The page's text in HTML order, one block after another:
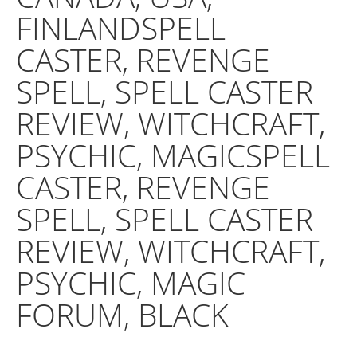
FINLANDSPELL
CASTER, REVENGE
SPELL, SPELL CASTER
REVIEW, WITCHCRAFT,
PSYCHIC, MAGICSPELL
CASTER, REVENGE
SPELL, SPELL CASTER
REVIEW, WITCHCRAFT,
PSYCHIC, MAGIC
FORUM, BLACK